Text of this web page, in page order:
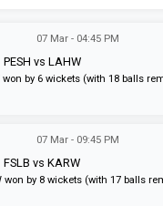
PESH vs LAHW
07 Mar - 04:45 PM
won by 6 wickets (with 18 balls
FSLB vs KARW
07 Mar - 09:45 PM
won by 8 wickets (with 17 balls